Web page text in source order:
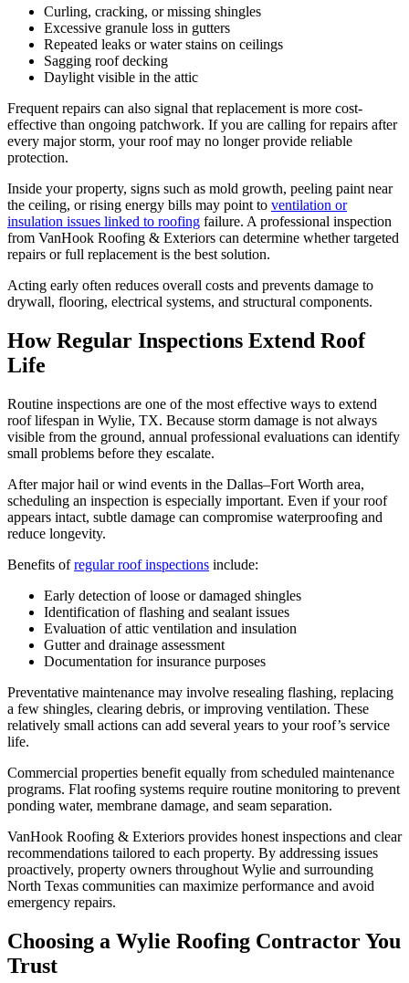
Curling, cracking, or missing shingles
Excessive granule loss in gutters
Repeated leaks or water stains on ceilings
Sagging roof decking
Daylight visible in the attic
Frequent repairs can also signal that replacement is more cost-
effective than ongoing patchwork. If you are calling for repairs after
every major storm, your roof may no longer provide reliable
protection.
Inside your property, signs such as mold growth, peeling paint near
the ceiling, or rising energy bills may point to ventilation or
insulation issues linked to roofing failure. A professional inspection
from VanHook Roofing & Exteriors can determine whether targeted
repairs or full replacement is the best solution.
Acting early often reduces overall costs and prevents damage to
drywall, flooring, electrical systems, and structural components.
How Regular Inspections Extend Roof
Life
Routine inspections are one of the most effective ways to extend
roof lifespan in Wylie, TX. Because storm damage is not always
visible from the ground, annual professional evaluations can identify
small problems before they escalate.
After major hail or wind events in the Dallas–Fort Worth area,
scheduling an inspection is especially important. Even if your roof
appears intact, subtle damage can compromise waterproofing and
reduce longevity.
Benefits ofregular roof inspections include:
Early detection of loose or damaged shingles
Identification of flashing and sealant issues
Evaluation of attic ventilation and insulation
Gutter and drainage assessment
Documentation for insurance purposes
Preventative maintenance may involve resealing flashing, replacing
a few shingles, clearing debris, or improving ventilation. These
relatively small actions can add several years to your roof’s service
life.
Commercial properties benefit equally from scheduled maintenance
programs. Flat roofing systems require routine monitoring to prevent
ponding water, membrane damage, and seam separation.
VanHook Roofing & Exteriors provides honest inspections and clear
recommendations tailored to each property. By addressing issues
proactively, property owners throughout Wylie and surrounding
North Texas communities can maximize performance and avoid
emergency repairs.
Choosing a Wylie Roofing Contractor You
Trust